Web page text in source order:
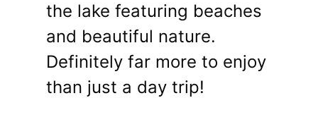
the lake featuring beaches
and beautiful nature.
Definitely far more to enjoy
than just a day trip!